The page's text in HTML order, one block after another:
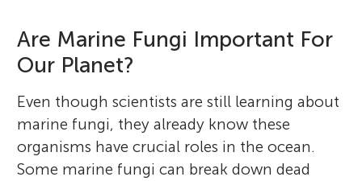
Are Marine Fungi Important For
Our Planet?
Even though scientists are still learning about
marine fungi, they already know these
organisms have crucial roles in the ocean.
Some marine fungi can break down dead